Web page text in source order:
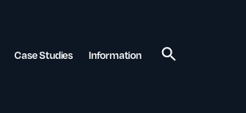
Case Studies Information